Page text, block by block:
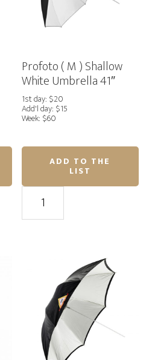
Profoto ( M ) Shallow
White Umbrella 41″
1st day: $20
Add'l day: $15
Week: $60
ADD TO THE
LIST
Profoto
M
Umbrella
quantity